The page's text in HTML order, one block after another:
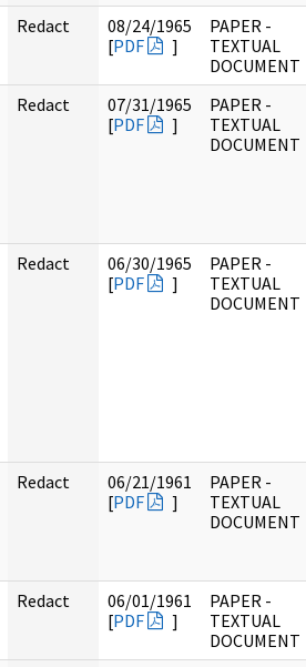
Redact
08/24/1965
[PDF ]
PAPER -
TEXTUAL
DOCUMENT
Redact
07/31/1965
[PDF ]
PAPER -
TEXTUAL
DOCUMENT
Redact
06/30/1965
[PDF ]
PAPER -
TEXTUAL
DOCUMENT
Redact
06/21/1961
[PDF ]
PAPER -
TEXTUAL
DOCUMENT
Redact
06/01/1961
[PDF ]
PAPER -
TEXTUAL
DOCUMENT